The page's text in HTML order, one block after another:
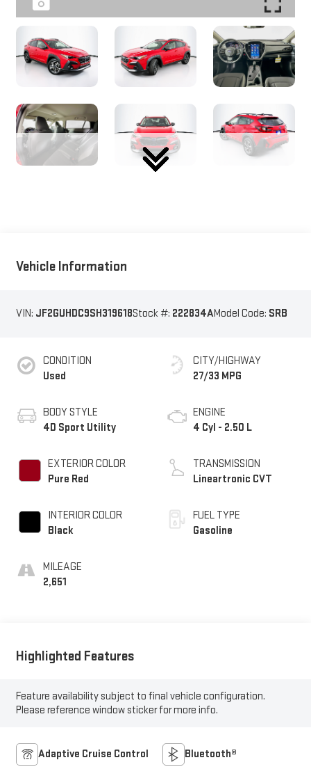
Vehicle Information
VIN: JF2GUHDC9SH319618Stock #: 222834AModel Code: SRB
CONDITION
Used
BODY STYLE
4D Sport Utility
EXTERIOR COLOR
Pure Red
INTERIOR COLOR
Black
MILEAGE
2,651
CITY/HIGHWAY
27/33 MPG
ENGINE
4 Cyl - 2.50 L
TRANSMISSION
Lineartronic CVT
FUEL TYPE
Gasoline
Highlighted Features
Feature availability subject to final vehicle configuration.
Please reference window sticker for more info.
Adaptive Cruise Control Bluetooth®